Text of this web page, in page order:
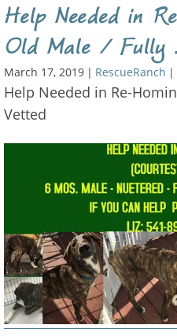
Help Needed in
Old Male / Fully
March 17, 2019 | RescueRanch |
Help Needed in Re-
Vetted